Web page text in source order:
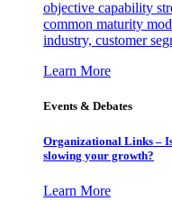
objective capability
common maturity
industry, customer
Learn More
Events & Debates
Organizational Links –
slowing your growth?
Learn More